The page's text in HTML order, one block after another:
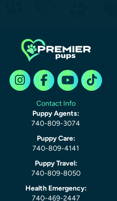
Contact Info
Puppy Agents:
740-809-3074
Puppy Care:
740-809-4141
Puppy Travel:
740-809-8050
Health Emergency:
740-469-2447